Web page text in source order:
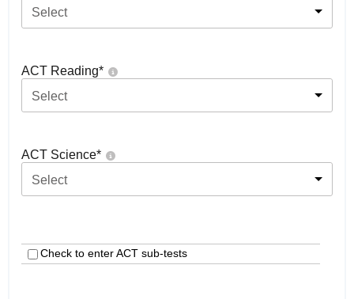
Select
ACT Reading*
Select
ACT Science*
Select
Check to enter ACT sub-tests